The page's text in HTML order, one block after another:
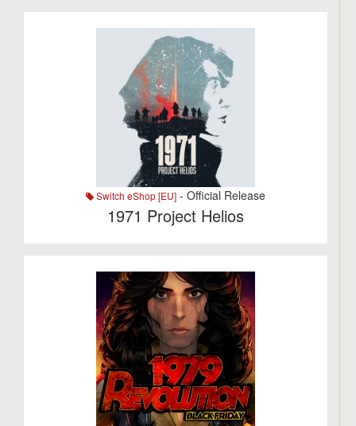
Switch eShop [EU] - Official Release
1971 Project Helios